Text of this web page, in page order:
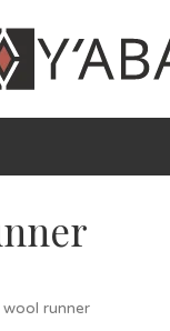
wool runner